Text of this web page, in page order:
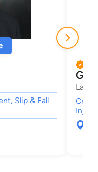
Slip & Fall
Law